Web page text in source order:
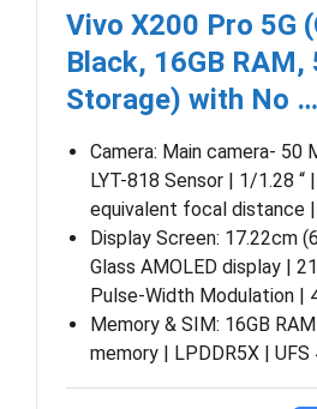
Vivo X200 Pro 5G
Black, 16GB RAM,
Storage) with No …
Camera: Main camera- 50
LYT-818 Sensor | 1/1.28
equivalent focal distance |
Display Screen: 17.22cm
Glass AMOLED display |
Pulse-Width Modulation |
Memory & SIM: 16GB
memory | LPDDR5X | UFS